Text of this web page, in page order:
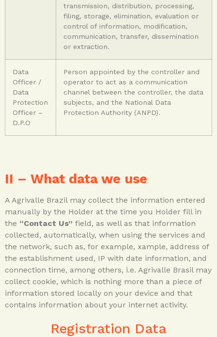
transmission, distribution, processing,
filing, storage, elimination, evaluation or
control of information, modification,
communication, transfer, dissemination
or extraction.
Data
Officer /
Data
Protection
Officer –
D.P.O
Person appointed by the controller and
operator to act as a communication
channel between the controller, the data
subjects, and the National Data
Protection Authority (ANPD).
II – What data we use
A Agrivalle Brazil may collect the information entered
manually by the Holder at the time you Holder fill in
the “Contact Us” field, as well as that information
collected, automatically, when using the services and
the network, such as, for example, xample, address of
the establishment used, IP with date information, and
connection time, among others, i.e. Agrivalle Brasil may
collect cookie, which is nothing more than a piece of
information stored locally on your device and that
contains information about your internet activity.
Registration Data